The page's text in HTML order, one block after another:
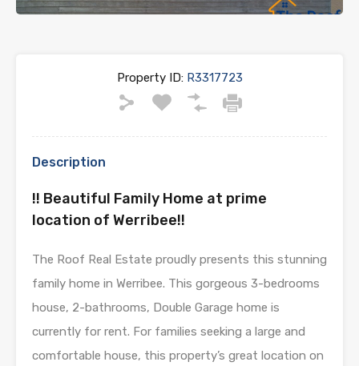
Property ID:R3317723
Description
!! Beautiful Family Home at prime
location of Werribee!!
The Roof Real Estate proudly presents this stunning
family home in Werribee. This gorgeous 3-bedrooms
house, 2-bathrooms, Double Garage home is
currently for rent. For families seeking a large and
comfortable house, this property’s great location on